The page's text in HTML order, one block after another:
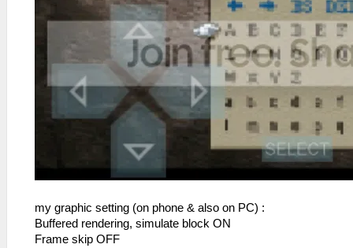
my graphic setting (on phone & also on PC) :
Buffered rendering, simulate block ON
Frame skip OFF